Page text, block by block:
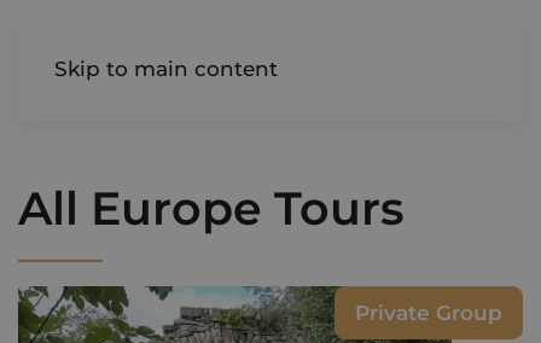
Skip to main content
AIREDALE
All Europe Tours
Private Group